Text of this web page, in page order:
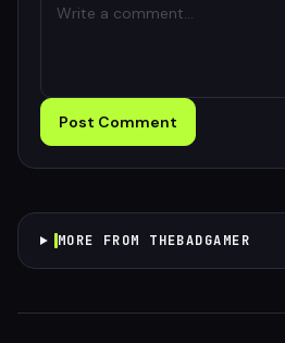
Post Comment
MORE FROM THEBADGAMER